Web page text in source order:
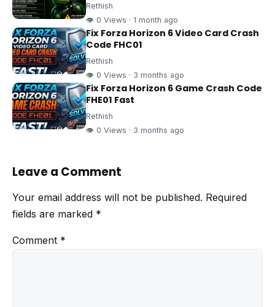
Rethish
👁 0 Views · 1 month ago
Fix Forza Horizon 6 Video Card Crash
Code FHC01
Rethish
👁 0 Views · 3 months ago
Fix Forza Horizon 6 Game Crash Code
FHE01 Fast
Rethish
👁 0 Views · 3 months ago
Leave a Comment
Your email address will not be published. Required
fields are marked *
Comment *